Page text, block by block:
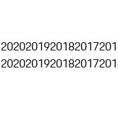
2020201920182017
2020201920182017